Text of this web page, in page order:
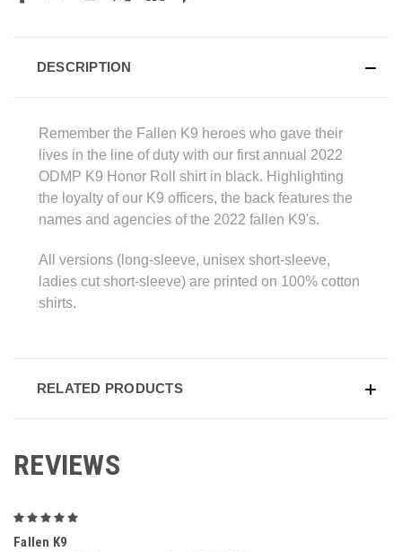
DESCRIPTION
Remember the Fallen K9 heroes who gave their
lives in the line of duty with our first annual 2022
ODMP K9 Honor Roll shirt in black. Highlighting
the loyalty of our K9 officers, the back features the
names and agencies of the 2022 fallen K9's.
All versions (long-sleeve, unisex short-sleeve,
ladies cut short-sleeve) are printed on 100% cotton
shirts.
RELATED PRODUCTS
REVIEWS
Fallen K9